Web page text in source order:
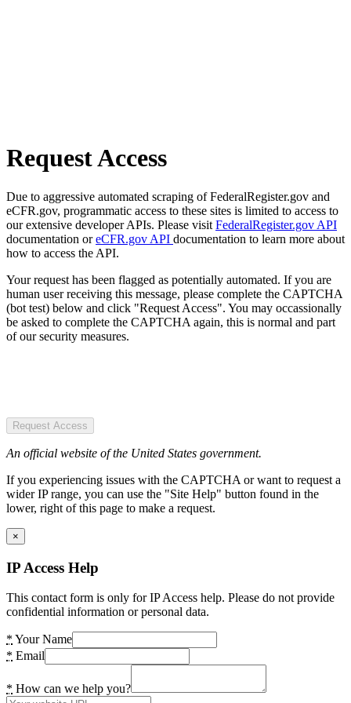
Request Access
Due to aggressive automated scraping of FederalRegister.gov and
eCFR.gov, programmatic access to these sites is limited to access to
our extensive developer APIs. Please visit FederalRegister.gov API
documentation oreCFR.gov API documentation to learn more about
how to access the API.
Your request has been flagged as potentially automated. If you are
human user receiving this message, please complete the CAPTCHA
(bot test) below and click "Request Access". You may occassionally
be asked to complete the CAPTCHA again, this is normal and part
of our security measures.
Request Access
An official website of the United States government.
If you experiencing issues with the CAPTCHA or want to request a
wider IP range, you can use the "Site Help" button found in the
lower, right of this page to make a request.
×
IP Access Help
This contact form is only for IP Access help. Please do not provide
confidential information or personal data.
* Your Name
* Email
* How can we help you?